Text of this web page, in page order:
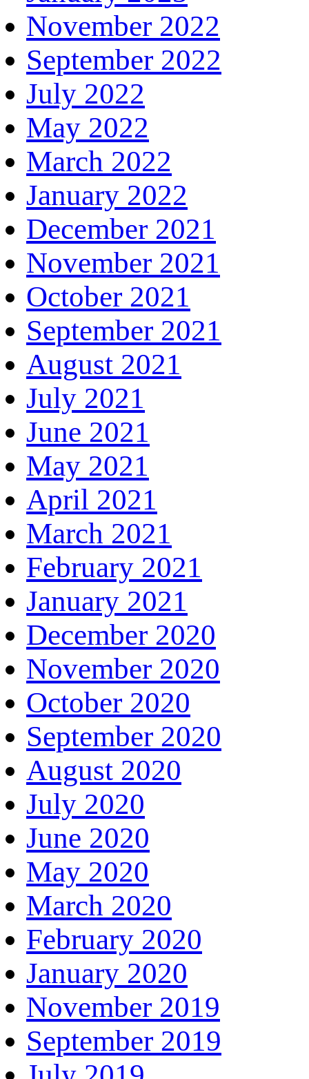
November 2022
September 2022
July 2022
May 2022
March 2022
January 2022
December 2021
November 2021
October 2021
September 2021
August 2021
July 2021
June 2021
May 2021
April 2021
March 2021
February 2021
January 2021
December 2020
November 2020
October 2020
September 2020
August 2020
July 2020
June 2020
May 2020
March 2020
February 2020
January 2020
November 2019
September 2019